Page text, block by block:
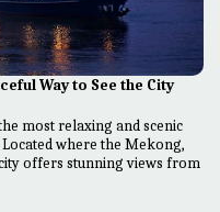
Way to See the City
most relaxing and scenic
where the Mekong,
offers stunning views from